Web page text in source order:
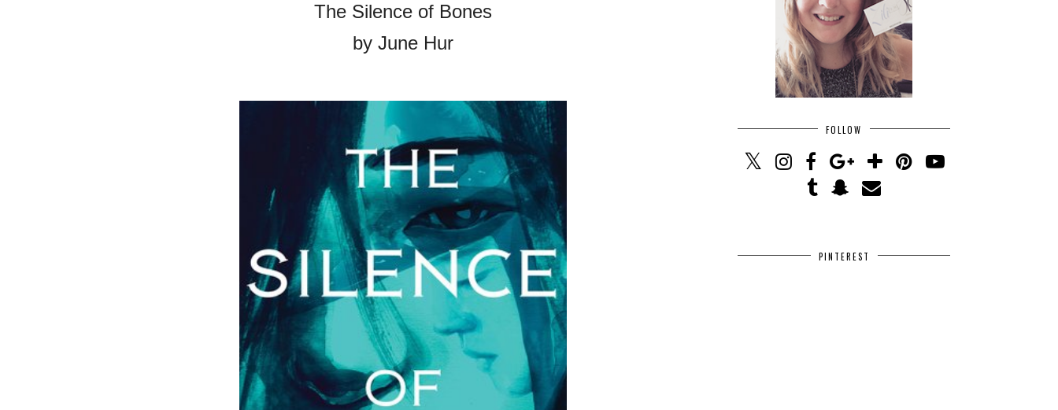
The Silence of Bones
by June Hur
FOLLOW
PINTEREST